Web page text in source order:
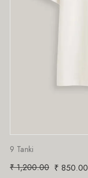
9 Tanki
₹1,200.00 ₹ 850.00